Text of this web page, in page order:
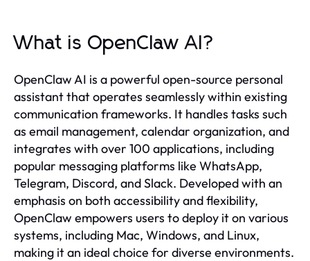
What is OpenClaw AI?
OpenClaw AI is a powerful open-source personal
assistant that operates seamlessly within existing
communication frameworks. It handles tasks such
as email management, calendar organization, and
integrates with over 100 applications, including
popular messaging platforms like WhatsApp,
Telegram, Discord, and Slack. Developed with an
emphasis on both accessibility and flexibility,
OpenClaw empowers users to deploy it on various
systems, including Mac, Windows, and Linux,
making it an ideal choice for diverse environments.